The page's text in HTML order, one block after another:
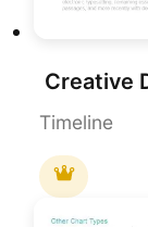
Timeline